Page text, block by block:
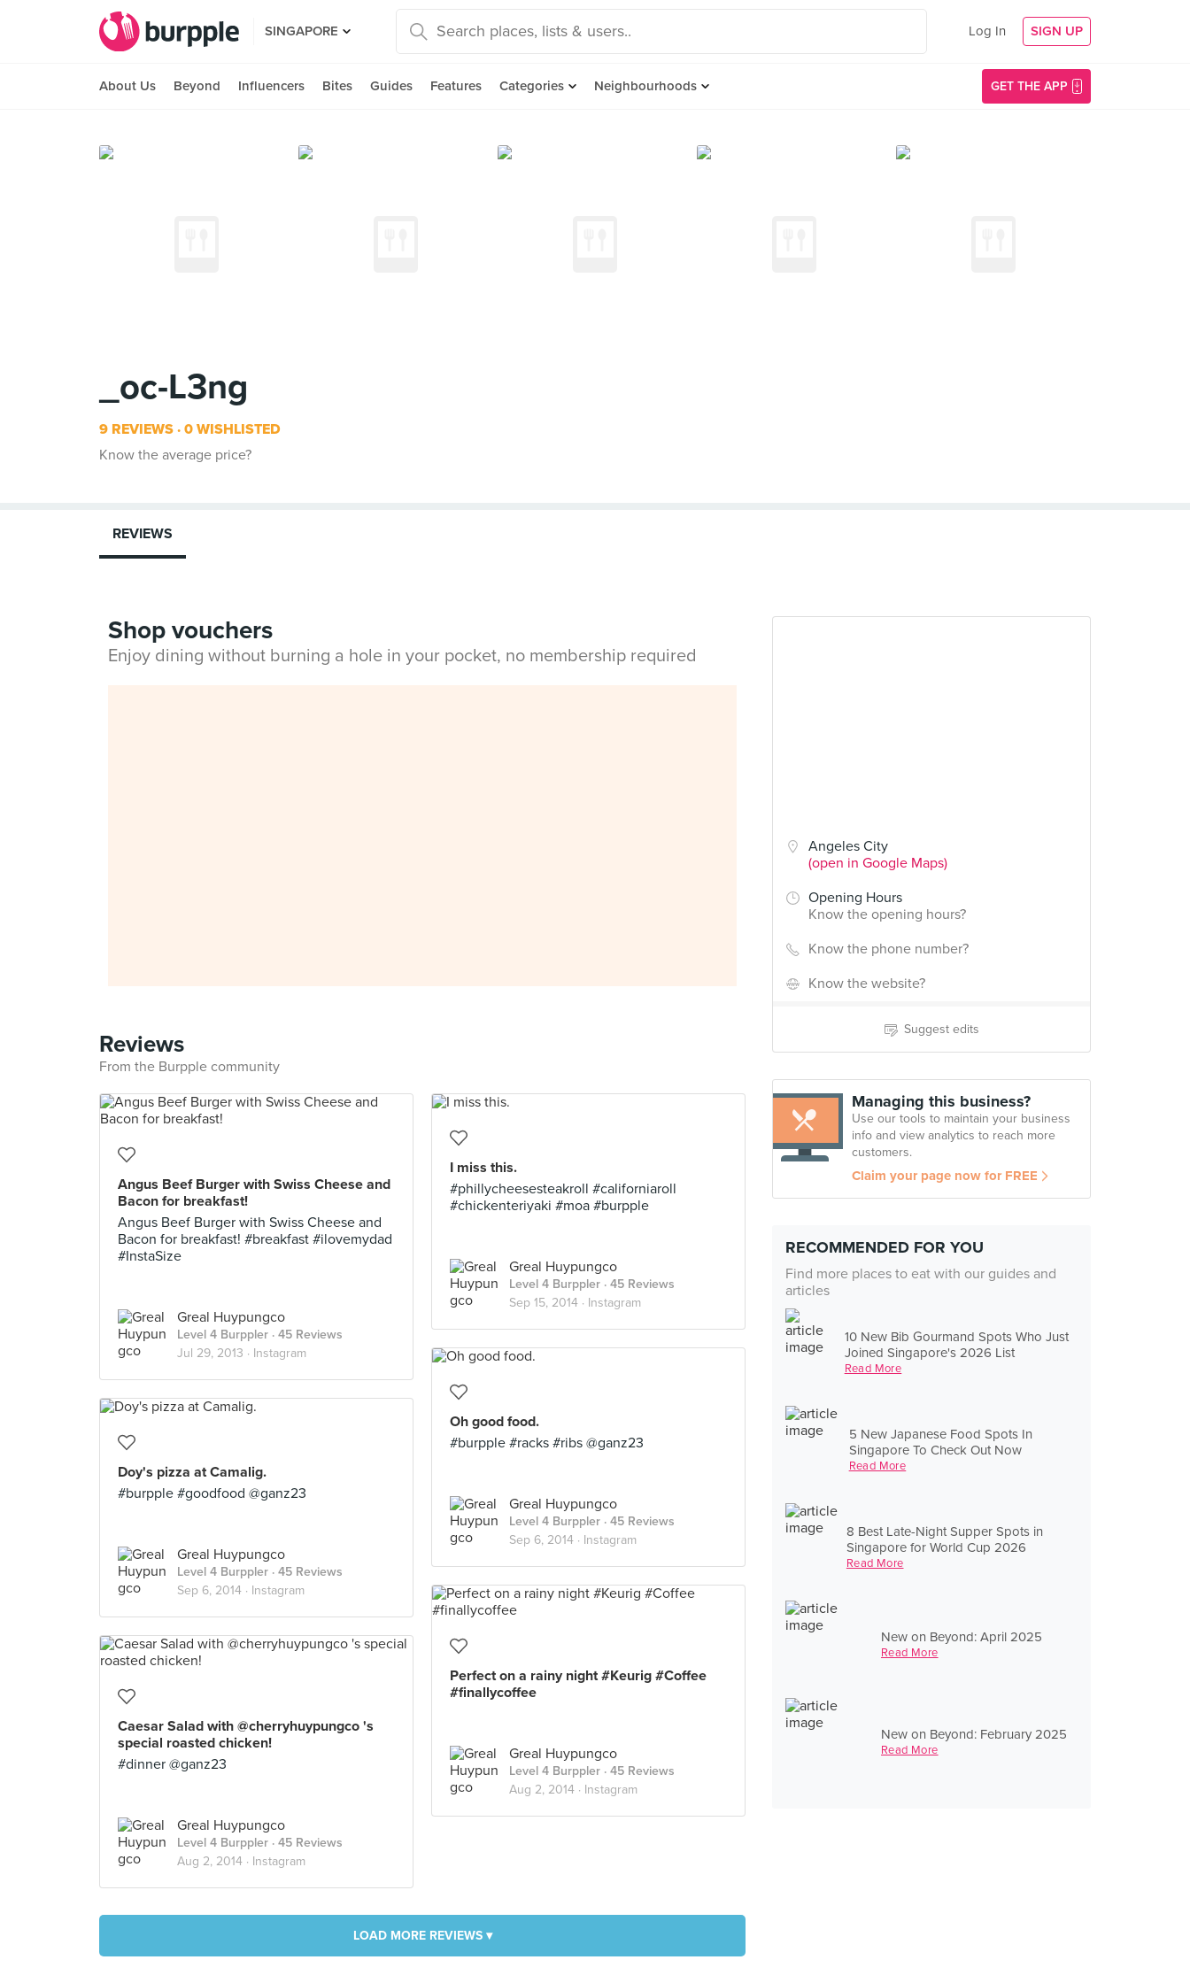
SINGAPORE Log In SIGN UP
About Us Beyond Influencers Bites Guides Features Categories Neighbourhoods GET THE APP
_oc-L3ng
9 REVIEWS 0 WISHLISTED
Know the average price?
Angeles City
(open in Google Maps)
Opening Hours
Know the opening hours?
Know the phone number?
Know the website?
Suggest edits
Managing this business?
Use our tools to maintain your business
info and view analytics to reach more
customers.
Claim your page now for FREE
RECOMMENDED FOR YOU
Find more places to eat with our guides and
articles
10 New Bib Gourmand Spots Who Just
Joined Singapore's 2026 List
Read More
5 New Japanese Food Spots In
Singapore To Check Out Now
Read More
8 Best Late-Night Supper Spots in
Singapore for World Cup 2026
Read More
New on Beyond: April 2025
Read More
New on Beyond: February 2025
Read More
REVIEWS
Shop vouchers
Enjoy dining without burning a hole in your pocket, no membership required
Reviews
From the Burpple community
Angus Beef Burger with Swiss Cheese and
Bacon for breakfast!
Angus Beef Burger with Swiss Cheese and
Bacon for breakfast! #breakfast #ilovemydad
#InstaSize
Greal Huypungco
Level 4 Burppler · 45 Reviews
Jul 29, 2013 · Instagram
I miss this.
#phillycheesesteakroll #californiaroll
#chickenteriyaki #moa #burpple
Greal Huypungco
Level 4 Burppler · 45 Reviews
Sep 15, 2014 · Instagram
Oh good food.
#burpple #racks #ribs @ganz23
Greal Huypungco
Level 4 Burppler · 45 Reviews
Sep 6, 2014 · Instagram
Doy's pizza at Camalig.
#burpple #goodfood @ganz23
Greal Huypungco
Level 4 Burppler · 45 Reviews
Sep 6, 2014 · Instagram
Perfect on a rainy night #Keurig #Coffee
#finallycoffee
Greal Huypungco
Level 4 Burppler · 45 Reviews
Aug 2, 2014 · Instagram
Caesar Salad with @cherryhuypungco 's
special roasted chicken!
#dinner @ganz23
Greal Huypungco
Level 4 Burppler · 45 Reviews
Aug 2, 2014 · Instagram
LOAD MORE REVIEWS ▾